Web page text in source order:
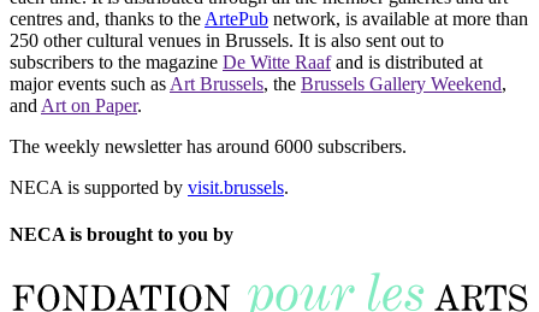
centres and, thanks to the ArtePub network, is available at more than
250 other cultural venues in Brussels. It is also sent out to
subscribers to the magazine De Witte Raafand is distributed at
major events such as Art Brussels, the Brussels Gallery Weekend,
and Art on Paper.
The weekly newsletter has around 6000 subscribers.
NECA is supported by visit.brussels.
NECA is brought to you by